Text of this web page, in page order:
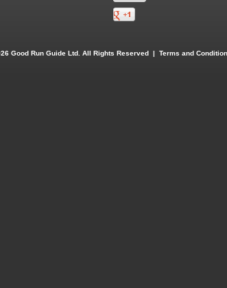
Good Run Guide Ltd. All Rights Reserved | Terms and